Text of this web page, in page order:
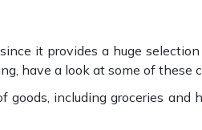
it provides a huge
have a look at some of these
goods, including groceries